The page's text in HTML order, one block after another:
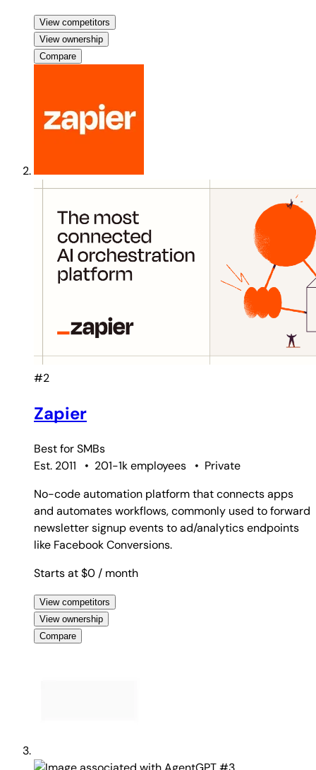
View competitors
View ownership
Compare
#2
Zapier
Best forSMBs
Est. 2011
• 201-1k employees • Private
No-code automation platform that connects apps
and automates workflows, commonly used to forward
newsletter signup events to ad/analytics endpoints
like Facebook Conversions.
Starts at $0 / month
View competitors
View ownership
Compare